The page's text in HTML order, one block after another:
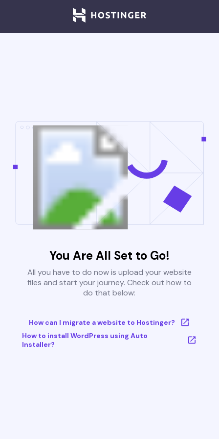
You Are All Set to Go!
All you have to do now is upload your website
files and start your journey. Check out how to
do that below:
How can I migrate a website to Hostinger?
How to install WordPress using Auto
Installer?